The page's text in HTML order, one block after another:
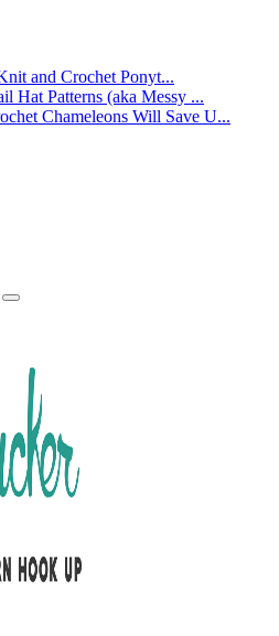
and Crochet Ponyt...
Hat Patterns (aka Messy ...
Chameleons Will Save U...